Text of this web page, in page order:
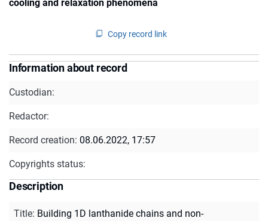
cooling and relaxation phenomena
Copy record link
Information about record
Custodian:
Redactor:
Record creation: 08.06.2022, 17:57
Copyrights status:
Description
Title: Building 1D lanthanide chains and non-